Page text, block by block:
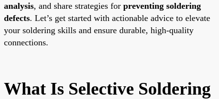
analysis, and share strategies for preventing soldering
defects. Let’s get started with actionable advice to elevate
your soldering skills and ensure durable, high-quality
connections.
What Is Selective Soldering